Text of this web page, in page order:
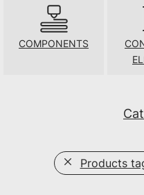
COMPONENTS
Products